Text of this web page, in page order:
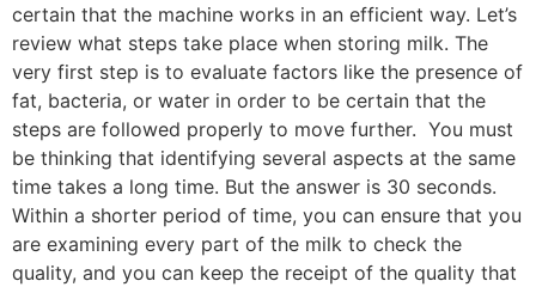
certain that the machine works in an efficient way. Let’s
review what steps take place when storing milk. The
very first step is to evaluate factors like the presence of
fat, bacteria, or water in order to be certain that the
steps are followed properly to move further. You must
be thinking that identifying several aspects at the same
time takes a long time. But the answer is 30 seconds.
Within a shorter period of time, you can ensure that you
are examining every part of the milk to check the
quality, and you can keep the receipt of the quality that